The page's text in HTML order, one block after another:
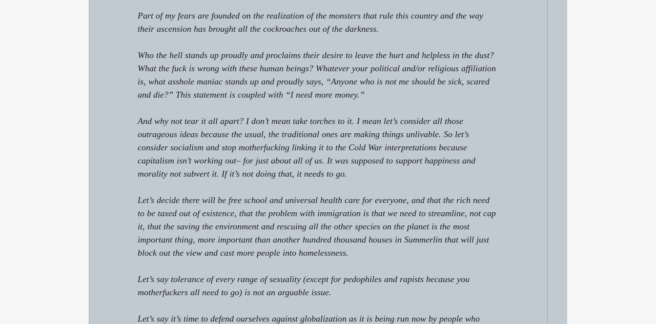
Part of my fears are founded on the realization of the monsters that rule this country and the way
their ascension has brought all the cockroaches out of the darkness.
Who the hell stands up proudly and proclaims their desire to leave the hurt and helpless in the dust?
What the fuck is wrong with these human beings? Whatever your political and/or religious affiliation
is, what asshole maniac stands up and proudly says, “Anyone who is not me should be sick, scared
and die?” This statement is coupled with “I need more money.”
And why not tear it all apart? I don’t mean take torches to it. I mean let’s consider all those
outrageous ideas because the usual, the traditional ones are making things unlivable. So let’s
consider socialism and stop motherfucking linking it to the Cold War interpretations because
capitalism isn’t working out– for just about all of us. It was supposed to support happiness and
morality not subvert it. If it’s not doing that, it needs to go.
Let’s decide there will be free school and universal health care for everyone, and that the rich need
to be taxed out of existence, that the problem with immigration is that we need to streamline, not cap
it, that the saving the environment and rescuing all the other species on the planet is the most
important thing, more important than another hundred thousand houses in Summerlin that will just
block out the view and cast more people into homelessness.
Let’s say tolerance of every range of sexuality (except for pedophiles and rapists because you
motherfuckers all need to go) is not an arguable issue.
Let’s say it’s time to defend ourselves against globalization as it is being run now by people who